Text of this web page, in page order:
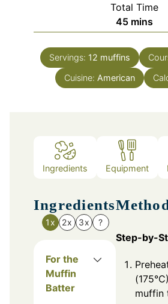
Total Time
45minutes
mins
Servings: 12 muffins
Cuisine: American
Ingredients Equipment
Ingredients
1x 2x 3x ?
For the
Muffin
Batter
Step-by-
muffin